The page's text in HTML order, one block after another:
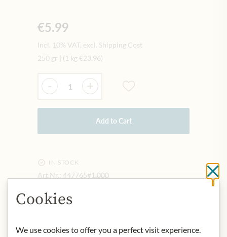
€5.99
Incl. 10% VAT, excl. Shipping Cost
250 gr
(1 kg €23.96)
Quantity
- +
Add to Cart
IN STOCK
Art.Nr.: 447765#1.000
Storage: Keep cool, dry and protected
Cookies
We use cookies to offer you a perfect visit experience.